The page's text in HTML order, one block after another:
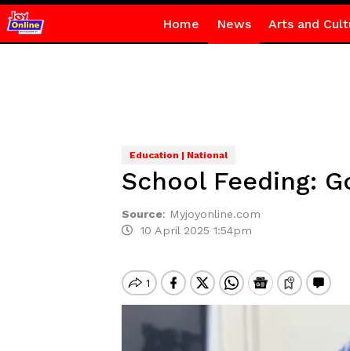
Home News Arts and
Education | National
School Feeding:
Source: Myjoyonline.com
10 April 2025 1:54pm